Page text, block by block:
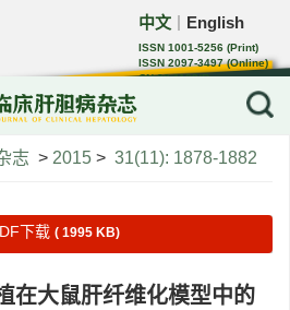
中文 English
ISSN 1001-5256 (Print)
ISSN 2097-3497 (Online)
CN 22-1108/R
志 > 2015 > 31(11): 1878-1882
下载 ( 1995 KB)
在大鼠肝纤维化模型中的